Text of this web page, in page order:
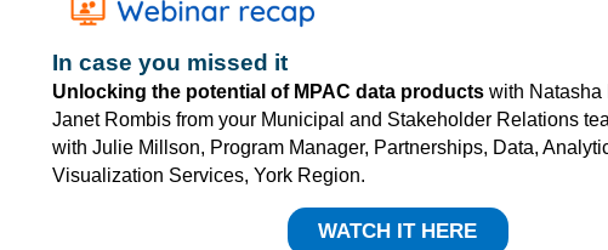
In case you missed it
Unlocking the potential of MPAC data products with Natasha
Janet Rombis from your Municipal and Stakeholder Relations
with Julie Millson, Program Manager, Partnerships, Data,
Visualization Services, York Region.
WATCH IT HERE